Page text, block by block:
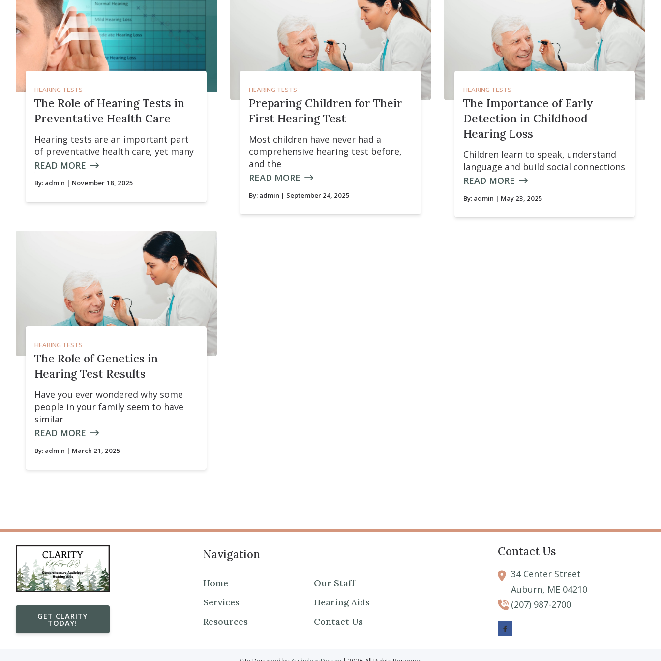
HEARING TESTS
The Role of Hearing Tests in
Preventative Health Care
Hearing tests are an important part
of preventative health care, yet many
READ MORE
By: admin | November 18, 2025
HEARING TESTS
Preparing Children for Their
First Hearing Test
Most children have never had a
comprehensive hearing test before,
and the
READ MORE
By: admin | September 24, 2025
HEARING TESTS
The Importance of Early
Detection in Childhood
Hearing Loss
Children learn to speak, understand
language and build social connections
READ MORE
By: admin | May 23, 2025
HEARING TESTS
The Role of Genetics in
Hearing Test Results
Have you ever wondered why some
people in your family seem to have
similar
READ MORE
By: admin | March 21, 2025
GET CLARITY
TODAY!
Navigation
Home
Our Staff
Services
Hearing Aids
Resources
Contact Us
Contact Us
34 Center Street
Auburn, ME 04210
(207) 987-2700